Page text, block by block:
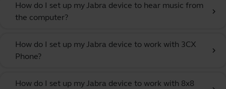
How do I set up my Jabra device to hear music from
the computer?
chevron_right
How do I set up my Jabra device to work with 3CX
Phone?
chevron_right
How do I set up my Jabra device to work with 8x8